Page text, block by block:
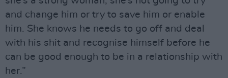
and change him or try to save him or enable
him. She knows he needs to go off and deal
with his shit and recognise himself before he
can be good enough to be in a relationship with
her.”